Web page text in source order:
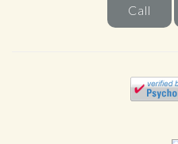
Call